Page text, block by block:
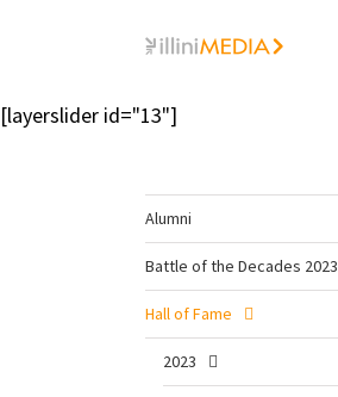
[layerslider id="13"]
Alumni
Battle of the Decades 2023
Hall of Fame
2023